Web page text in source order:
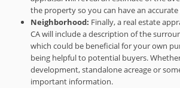
the property so you can have an
Neighborhood: Finally, a real estate
CA will include a description of the
which could be beneficial for your own
being helpful to potential buyers.
development, standalone acreage or
important information.